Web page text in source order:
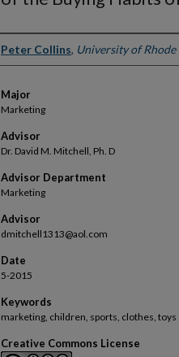
Author(s)
Peter Collins, University of Rhode
Major
Marketing
Advisor
Dr. David M. Mitchell, Ph. D
Advisor Department
Marketing
Advisor
dmitchell1313@aol.com
Date
5-2015
Keywords
marketing, children, sports, clothes, toys
Creative Commons License